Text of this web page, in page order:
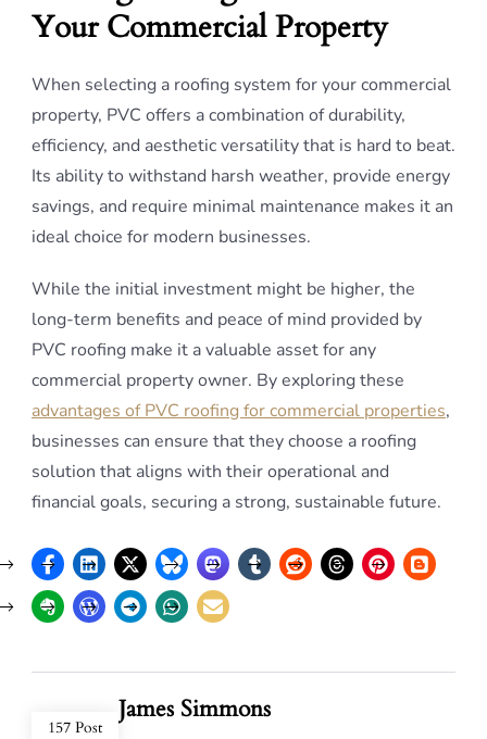
Your Commercial Property
When selecting a roofing system for your commercial
property, PVC offers a combination of durability,
efficiency, and aesthetic versatility that is hard to beat.
Its ability to withstand harsh weather, provide energy
savings, and require minimal maintenance makes it an
ideal choice for modern businesses.
While the initial investment might be higher, the
long-term benefits and peace of mind provided by
PVC roofing make it a valuable asset for any
commercial property owner. By exploring these
advantages of PVC roofing for commercial properties,
businesses can ensure that they choose a roofing
solution that aligns with their operational and
financial goals, securing a strong, sustainable future.
157 Post
James Simmons